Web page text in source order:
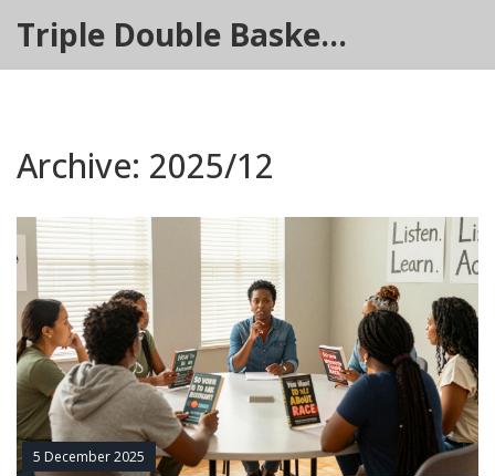
Triple Double Basketball Hub
Archive: 2025/12
5 December 2025